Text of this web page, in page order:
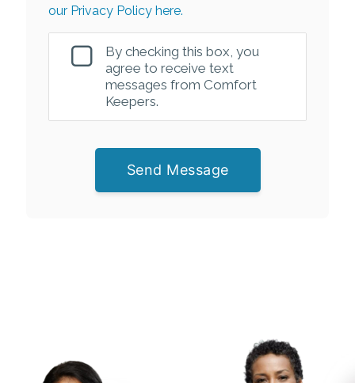
our Privacy Policy here.
By checking this box, you
agree to receive text
messages from Comfort
Keepers.
Send Message